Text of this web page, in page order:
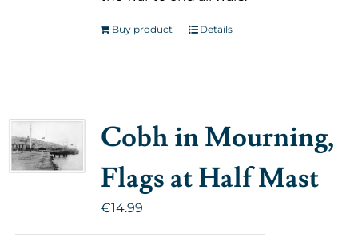
Buy product Details
Cobh in Mourning,
Flags at Half Mast
€14.99